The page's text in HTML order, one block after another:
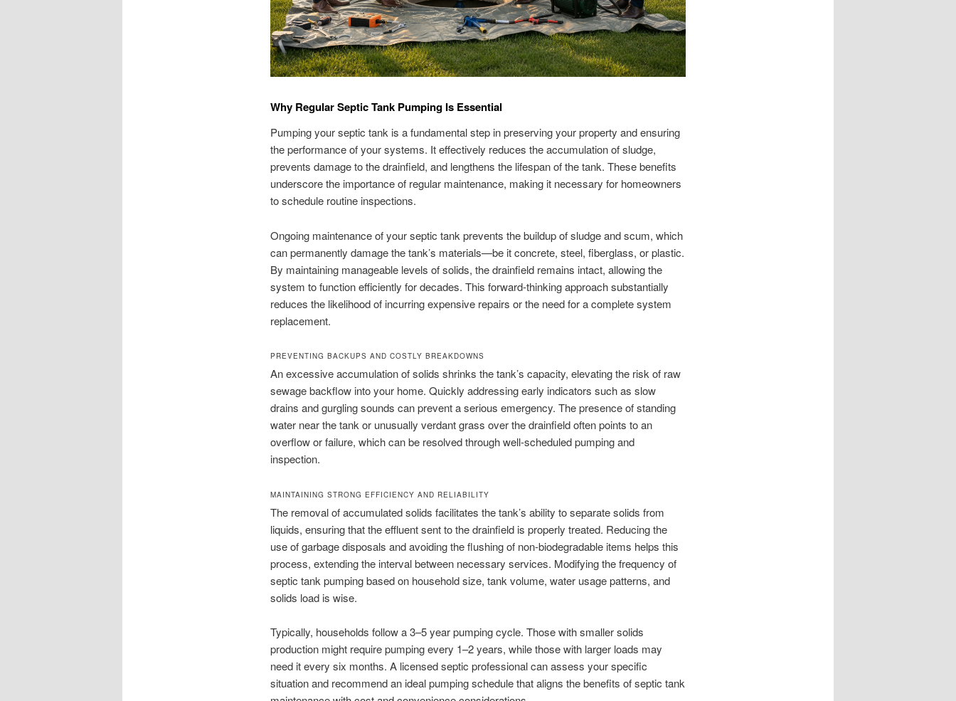
Why Regular Septic Tank Pumping Is Essential
Pumping your septic tank is a fundamental step in preserving your property and ensuring
the performance of your systems. It effectively reduces the accumulation of sludge,
prevents damage to the drainfield, and lengthens the lifespan of the tank. These benefits
underscore the importance of regular maintenance, making it necessary for homeowners
to schedule routine inspections.
Ongoing maintenance of your septic tank prevents the buildup of sludge and scum, which
can permanently damage the tank’s materials—be it concrete, steel, fiberglass, or plastic.
By maintaining manageable levels of solids, the drainfield remains intact, allowing the
system to function efficiently for decades. This forward-thinking approach substantially
reduces the likelihood of incurring expensive repairs or the need for a complete system
replacement.
PREVENTING BACKUPS AND COSTLY BREAKDOWNS
An excessive accumulation of solids shrinks the tank’s capacity, elevating the risk of raw
sewage backflow into your home. Quickly addressing early indicators such as slow
drains and gurgling sounds can prevent a serious emergency. The presence of standing
water near the tank or unusually verdant grass over the drainfield often points to an
overflow or failure, which can be resolved through well-scheduled pumping and
inspection.
MAINTAINING STRONG EFFICIENCY AND RELIABILITY
The removal of accumulated solids facilitates the tank’s ability to separate solids from
liquids, ensuring that the effluent sent to the drainfield is properly treated. Reducing the
use of garbage disposals and avoiding the flushing of non-biodegradable items helps this
process, extending the interval between necessary services. Modifying the frequency of
septic tank pumping based on household size, tank volume, water usage patterns, and
solids load is wise.
Typically, households follow a 3–5 year pumping cycle. Those with smaller solids
production might require pumping every 1–2 years, while those with larger loads may
need it every six months. A licensed septic professional can assess your specific
situation and recommend an ideal pumping schedule that aligns the benefits of septic tank